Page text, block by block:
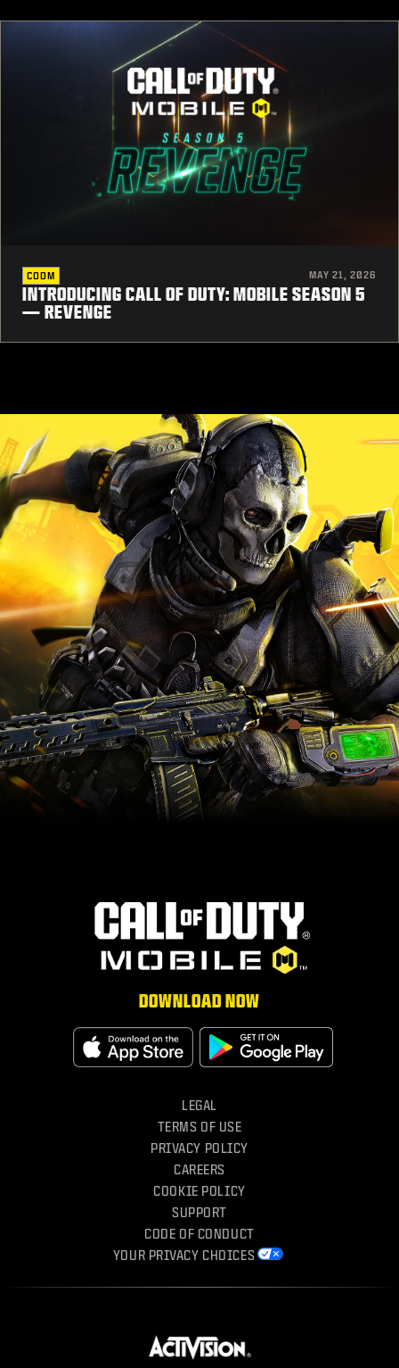
CODM MAY 21, 2026
INTRODUCING CALL OF DUTY: MOBILE SEASON 5
— REVENGE
DOWNLOAD NOW
Download on the App Store
LEGAL
TERMS OF USE
PRIVACY POLICY
CAREERS
COOKIE POLICY
SUPPORT
CODE OF CONDUCT
YOUR PRIVACY CHOICES